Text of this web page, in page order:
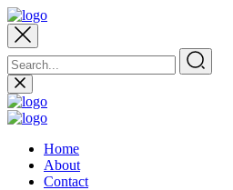
Home
About
Contact